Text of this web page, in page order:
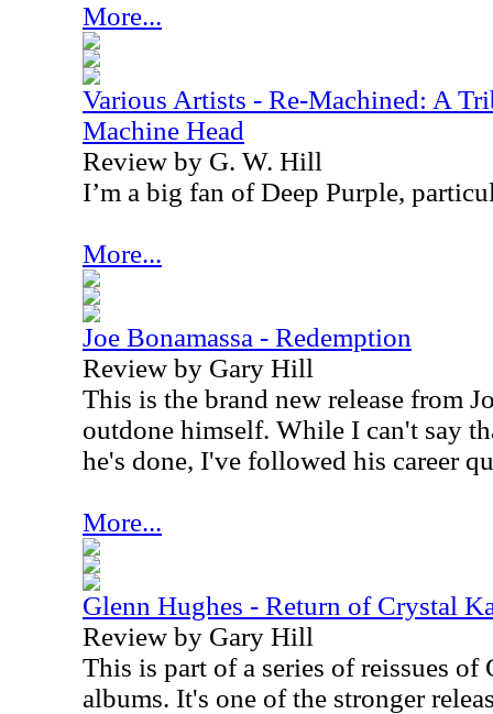
More...
Various Artists - Re-Machined: A
Machine Head
Review by G. W. Hill
I’m a big fan of Deep Purple,
More...
Joe Bonamassa - Redemption
Review by Gary Hill
This is the brand new release from
outdone himself. While I can't say
he's done, I've followed his career
More...
Glenn Hughes - Return of Crystal
Review by Gary Hill
This is part of a series of reissues of
albums. It's one of the stronger